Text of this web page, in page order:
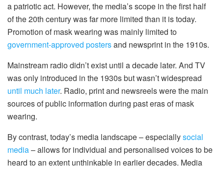
a patriotic act. However, the media’s scope in the first half
of the 20th century was far more limited than it is today.
Promotion of mask wearing was mainly limited to
government-approved postersand newsprint in the 1910s.
Mainstream radio didn’t exist until a decade later. And TV
was only introduced in the 1930s but wasn’t widespread
until much later. Radio, print and newsreels were the main
sources of public information during past eras of mask
wearing.
By contrast, today’s media landscape – especiallysocial
media– allows for individual and personalised voices to be
heard to an extent unthinkable in earlier decades. Media